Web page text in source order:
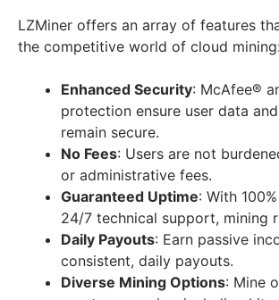
LZMiner offers an array of features
the competitive world of cloud
Enhanced Security: McAfee®
protection ensure user data
remain secure.
No Fees: Users are not
or administrative fees.
Guaranteed Uptime: With
24/7 technical support, mining
Daily Payouts: Earn passive
consistent, daily payouts.
Diverse Mining Options: Mine